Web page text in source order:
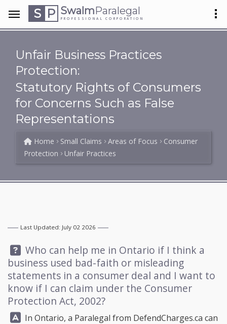
S P SwalmParalegal
PROFESSIONAL CORPORATION
Unfair Business Practices
Protection:
Statutory Rights of Consumers
for Concerns Such as False
Representations
Home Small Claims Areas of Focus
Consumer
Protection
Unfair Practices
Last Updated: July 02 2026
Question:
Who can help me in Ontario if I think a
business used bad-faith or misleading
statements in a consumer deal and I want to
know if I can claim under the Consumer
Protection Act, 2002?
Answer:
In Ontario, a Paralegal from DefendCharges.ca can